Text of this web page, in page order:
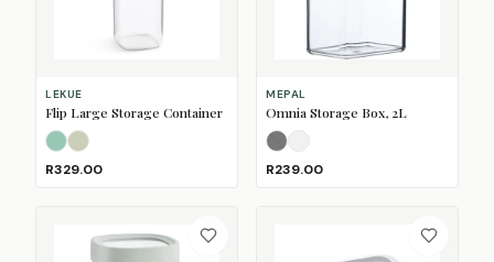
LEKUE
Flip Large Storage Container
SageTaupe
R329.00
MEPAL
Omnia Storage Box, 2L
Nordic Black
Nordic White
R239.00